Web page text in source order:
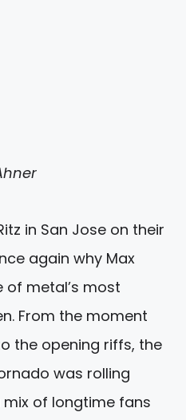
in San Jose on their
again why Max
of metal’s most
From the moment
the opening riffs, the
was rolling
of longtime fans